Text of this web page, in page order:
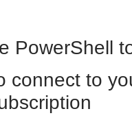
PowerShell
connect to